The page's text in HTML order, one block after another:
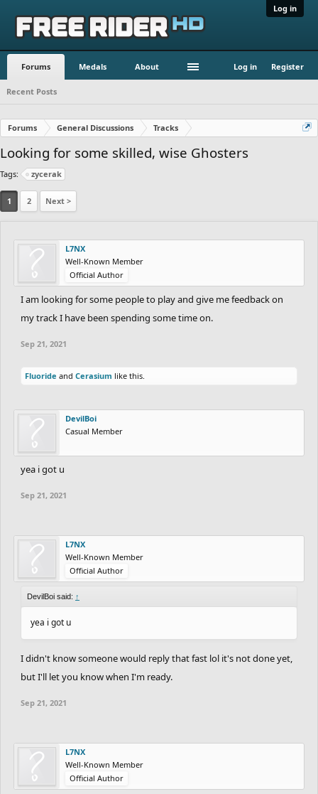
Log in
Forums Medals About Log in Register
Recent Posts
Forums General Discussions Tracks
Looking for some skilled, wise Ghosters
Tags: zycerak
1 2 Next >
L7NX
Well-Known Member
Official Author
I am looking for some people to play and give me feedback on
my track I have been spending some time on.
Sep 21, 2021
Fluoride and Cerasium like this.
DevilBoi
Casual Member
yea i got u
Sep 21, 2021
L7NX
Well-Known Member
Official Author
DevilBoi said: ↑
yea i got u
I didn't know someone would reply that fast lol it's not done yet,
but I'll let you know when I'm ready.
Sep 21, 2021
L7NX
Well-Known Member
Official Author